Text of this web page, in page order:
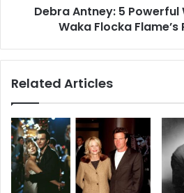
Flame’sDebra Antney: 5 Powerful
Waka Flocka Flame’s
Related Articles